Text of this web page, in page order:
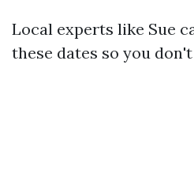
Local experts like Sue
these dates so you